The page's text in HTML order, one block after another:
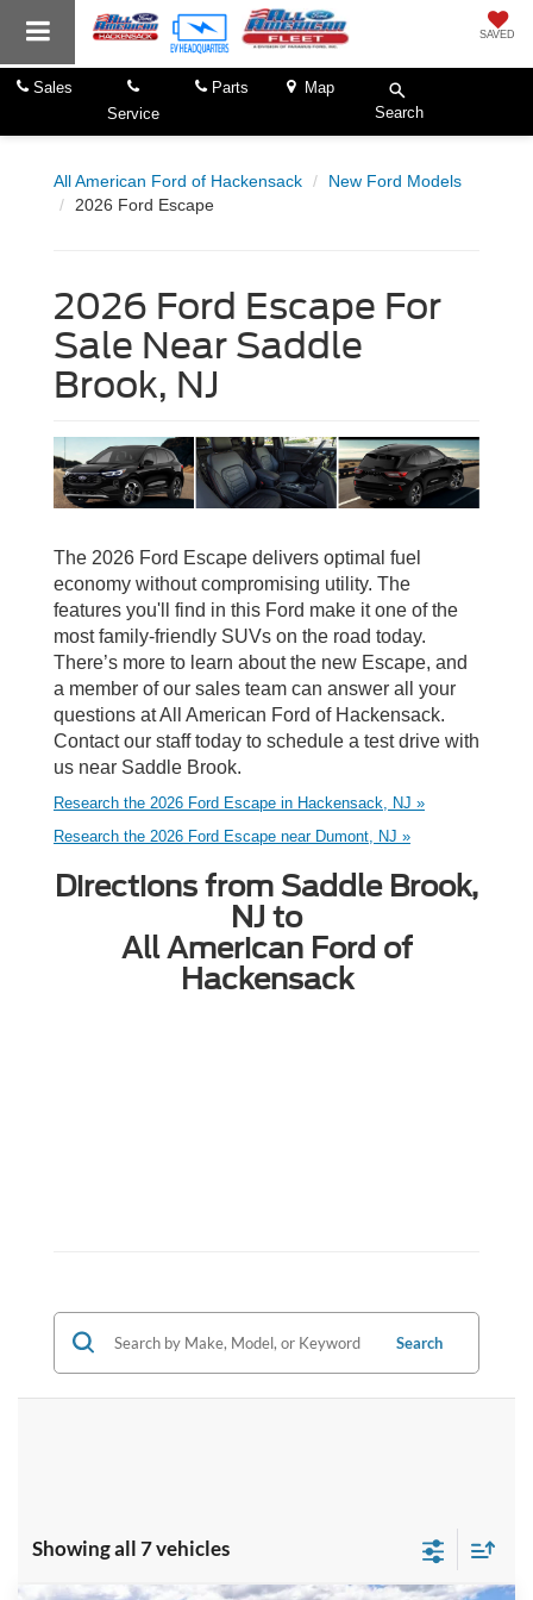
SAVED
Sales
Service
Parts
Map
Search
All American Ford of Hackensack
New Ford Models
2026 Ford Escape
2026 Ford Escape For
Sale Near Saddle
Brook, NJ
The 2026 Ford Escape delivers optimal fuel
economy without compromising utility. The
features you'll find in this Ford make it one of the
most family-friendly SUVs on the road today.
There’s more to learn about the new Escape, and
a member of our sales team can answer all your
questions at All American Ford of Hackensack.
Contact our staff today to schedule a test drive with
us near Saddle Brook.
Research the 2026 Ford Escape in Hackensack, NJ »
Research the 2026 Ford Escape near Dumont, NJ »
Directions from Saddle Brook,
NJ to
All American Ford of
Hackensack
Search
Showing all 7 vehicles